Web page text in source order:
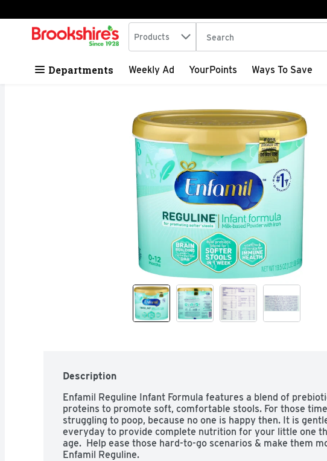
Skip header to page content
.
Search in
Products The following text field is
Departments Weekly Ad YourPoints Ways To Save
Description
Enfamil Reguline Infant Formula features a blend of
proteins to promote soft, comfortable stools. For those
struggling to poop, because no one is happy then. It is
everyday to provide complete nutrition for your little one
age.  Help ease those hard-to-go scenarios & make them
Enfamil Reguline.